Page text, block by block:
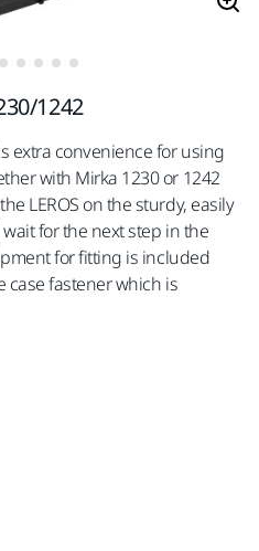
1242
extra convenience for using
with Mirka 1230 or 1242
LEROS on the sturdy, easily
for the next step in the
for fitting is included
case fastener which is